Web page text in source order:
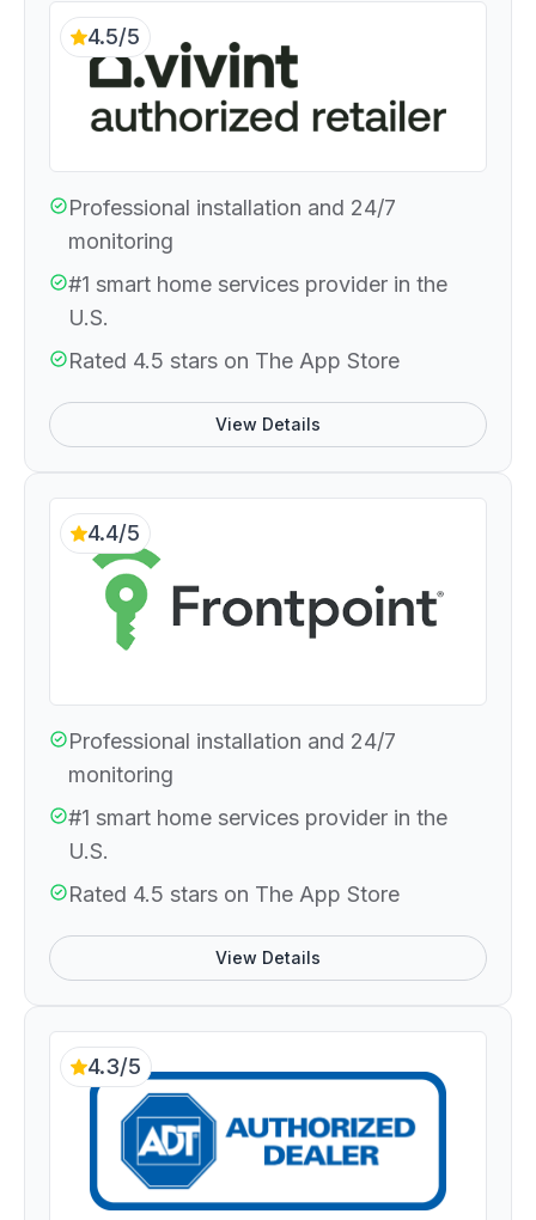
4.5/5
Professional installation and 24/7
monitoring
#1 smart home services provider in the
U.S.
Rated 4.5 stars on The App Store
View Details
4.4/5
Professional installation and 24/7
monitoring
#1 smart home services provider in the
U.S.
Rated 4.5 stars on The App Store
View Details
4.3/5